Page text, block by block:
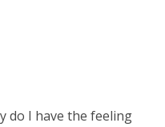
do I have the feeling